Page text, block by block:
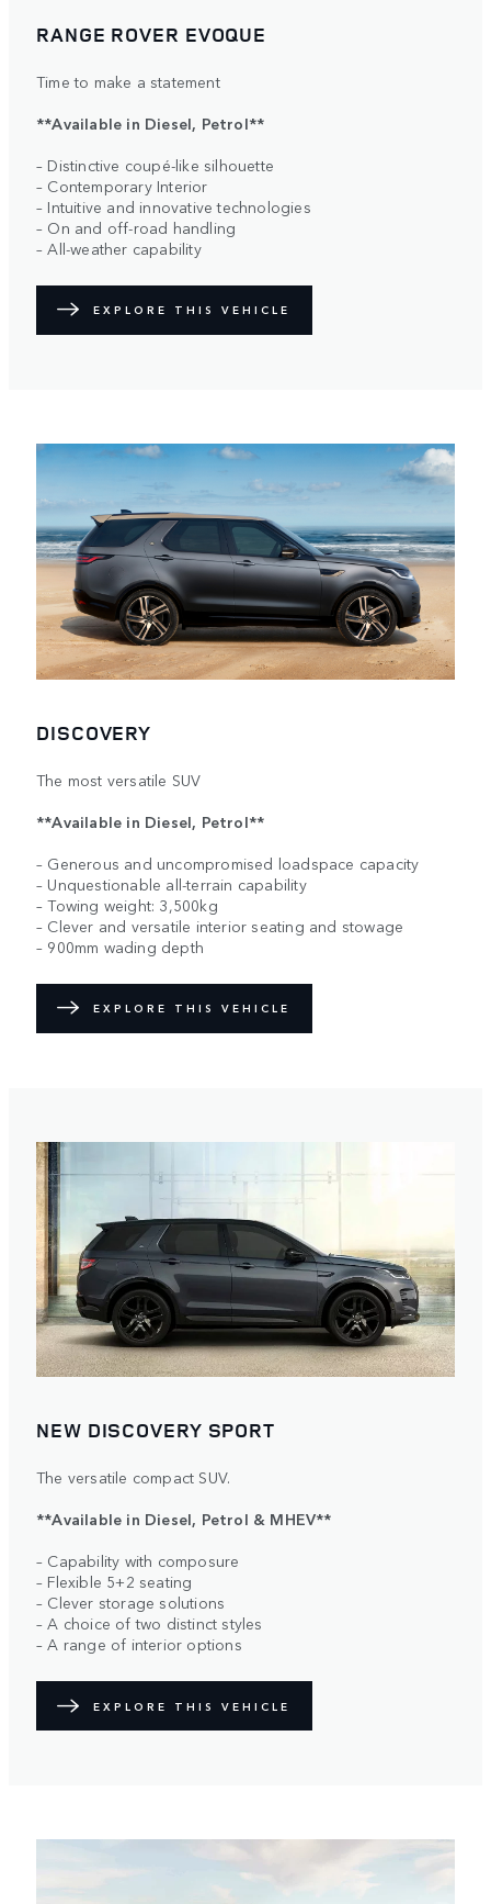
RANGE ROVER EVOQUE
Time to make a statement
**Available in Diesel, Petrol**
– Distinctive coupé-like silhouette
– Contemporary Interior
– Intuitive and innovative technologies
– On and off-road handling
– All-weather capability
EXPLORE THIS VEHICLE
DISCOVERY
The most versatile SUV
**Available in Diesel, Petrol**
– Generous and uncompromised loadspace capacity
– Unquestionable all-terrain capability
– Towing weight: 3,500kg
– Clever and versatile interior seating and stowage
– 900mm wading depth
EXPLORE THIS VEHICLE
NEW DISCOVERY SPORT
The versatile compact SUV.
**Available in Diesel, Petrol & MHEV**
– Capability with composure
– Flexible 5+2 seating
– Clever storage solutions
– A choice of two distinct styles
– A range of interior options
EXPLORE THIS VEHICLE